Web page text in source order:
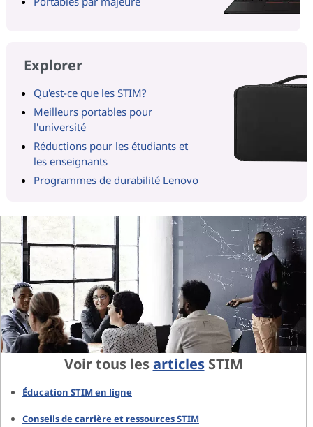
Explorer
Qu'est-ce que les STIM?
Meilleurs portables pour
l'université
Réductions pour les étudiants et
les enseignants
Programmes de durabilité Lenovo
Voir tous lesarticlesSTIM
Éducation STIM en ligne
Conseils de carrière et ressources STIM